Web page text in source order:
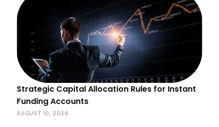
Strategic Capital Allocation Rules for Instant
Funding Accounts
AUGUST 10, 2026